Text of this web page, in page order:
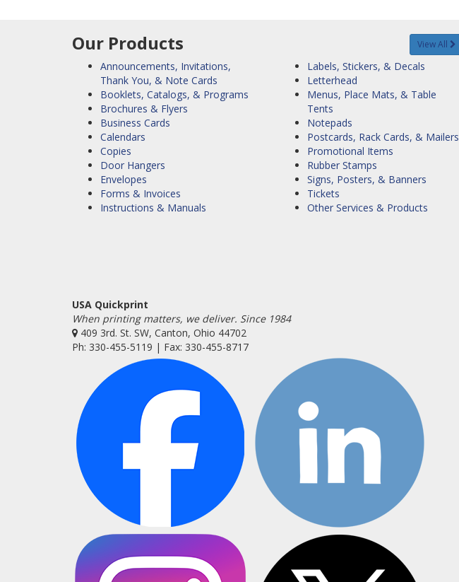
Our Products View All
Announcements, Invitations,
Thank You, & Note Cards
Booklets, Catalogs, & Programs
Brochures & Flyers
Business Cards
Calendars
Copies
Door Hangers
Envelopes
Forms & Invoices
Instructions & Manuals
Labels, Stickers, & Decals
Letterhead
Menus, Place Mats, & Table
Tents
Notepads
Postcards, Rack Cards, & Mailers
Promotional Items
Rubber Stamps
Signs, Posters, & Banners
Tickets
Other Services & Products
USA Quickprint
When printing matters, we deliver. Since 1984
409 3rd. St. SW, Canton, Ohio 44702
Ph: 330-455-5119 | Fax: 330-455-8717